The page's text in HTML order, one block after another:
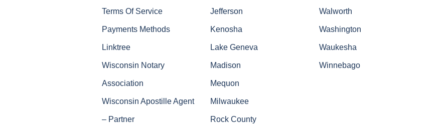
Terms Of Service
Payments Methods
Linktree
Wisconsin Notary
Association
Wisconsin Apostille Agent
– Partner
Jefferson
Kenosha
Lake Geneva
Madison
Mequon
Milwaukee
Rock County
Walworth
Washington
Waukesha
Winnebago